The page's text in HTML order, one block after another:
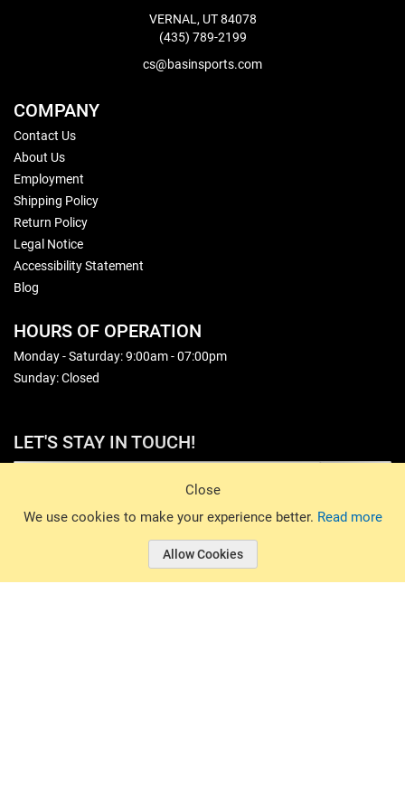
Close
We use cookies to make your experience better. Read more
Allow Cookies
VERNAL, UT 84078
(435) 789-2199
cs@basinsports.com
COMPANY
Contact Us
About Us
Employment
Shipping Policy
Return Policy
Legal Notice
Accessibility Statement
Blog
HOURS OF OPERATION
Monday - Saturday: 9:00am - 07:00pm
Sunday: Closed
LET'S STAY IN TOUCH!
© 2026 Basin Sports. All rights reserved.
© 2026 Basin Sports.